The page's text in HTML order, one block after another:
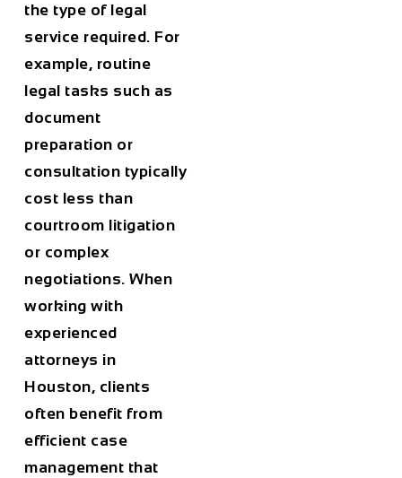
the type of legal
service required. For
example, routine
legal tasks such as
document
preparation or
consultation typically
cost less than
courtroom litigation
or complex
negotiations. When
working with
experienced
attorneys in
Houston, clients
often benefit from
efficient case
management that